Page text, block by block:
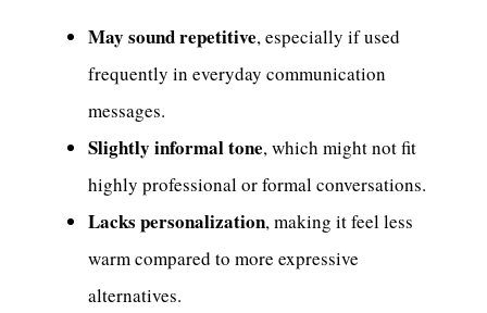
May sound repetitive, especially if used
frequently in everyday communication
messages.
Slightly informal tone, which might not fit
highly professional or formal conversations.
Lacks personalization, making it feel less
warm compared to more expressive
alternatives.